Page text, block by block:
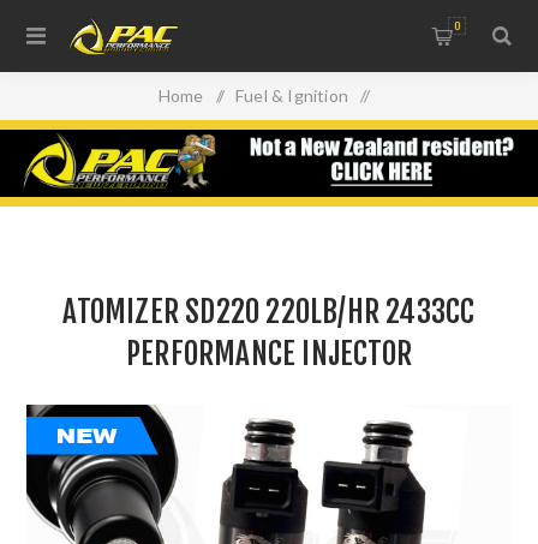
0
Home / Fuel & Ignition /
Injectors, Fuel Rails & Regulators /
ATOMIZER SD220 220LB/HR 2433CC PERFORMANCE
ATOMIZER SD220 220LB/HR 2433CC
PERFORMANCE INJECTOR